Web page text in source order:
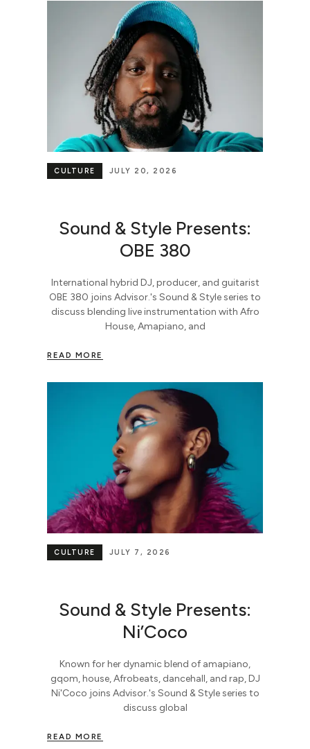
JULY 20, 2026
CULTURE
Sound & Style Presents:
OBE 380
International hybrid DJ, producer, and guitarist
OBE 380 joins Advisor.'s Sound & Style series to
discuss blending live instrumentation with Afro
House, Amapiano, and
READ MORE
JULY 7, 2026
CULTURE
Sound & Style Presents:
Ni’Coco
Known for her dynamic blend of amapiano,
gqom, house, Afrobeats, dancehall, and rap, DJ
Ni'Coco joins Advisor.'s Sound & Style series to
discuss global
READ MORE